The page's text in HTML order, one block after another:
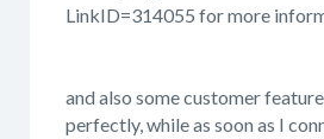
LinkID=314055 for more
and also some customer
perfectly, while as soon as I